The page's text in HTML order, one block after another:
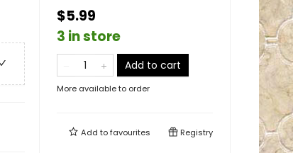
$5.99
3 in store
Add to cart
More available to order
Add tofavourites Registry